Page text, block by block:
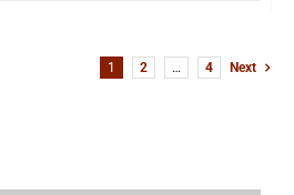
1 2 … 4 Next